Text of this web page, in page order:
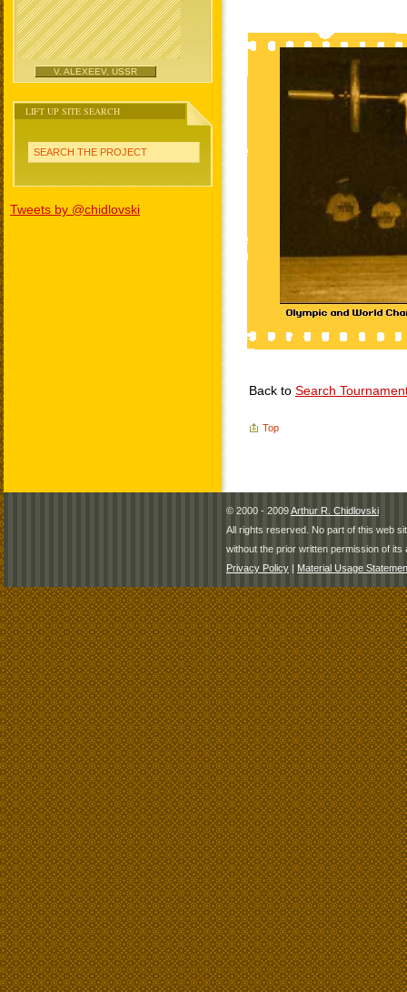
V. ALEXEEV, USSR
LIFT UP SITE SEARCH
SEARCH THE PROJECT
Tweets by @chidlovski
Back to Search
Top
© 2000 - 2009Arthur R. Chidlovski
All rights reserved. No part of this web
without the prior written permission of its
Privacy Policy | Material Usage